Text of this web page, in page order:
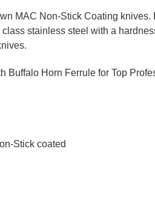
MAC Non-Stick Coating
stainless steel with a
Buffalo Horn Ferrule for Top
Stick coated